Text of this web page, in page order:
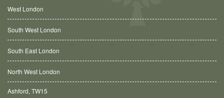
West London
South West London
South East London
North West London
Ashford, TW15
Balham, SW12